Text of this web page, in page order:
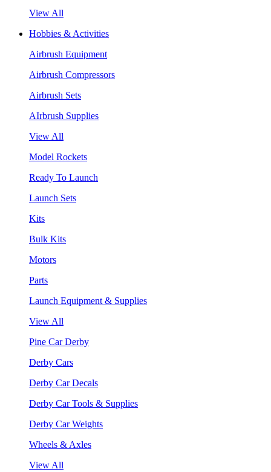
View All
Hobbies & Activities
Airbrush Equipment
Airbrush Compressors
Airbrush Sets
AIrbrush Supplies
View All
Model Rockets
Ready To Launch
Launch Sets
Kits
Bulk Kits
Motors
Parts
Launch Equipment & Supplies
View All
Pine Car Derby
Derby Cars
Derby Car Decals
Derby Car Tools & Supplies
Derby Car Weights
Wheels & Axles
View All